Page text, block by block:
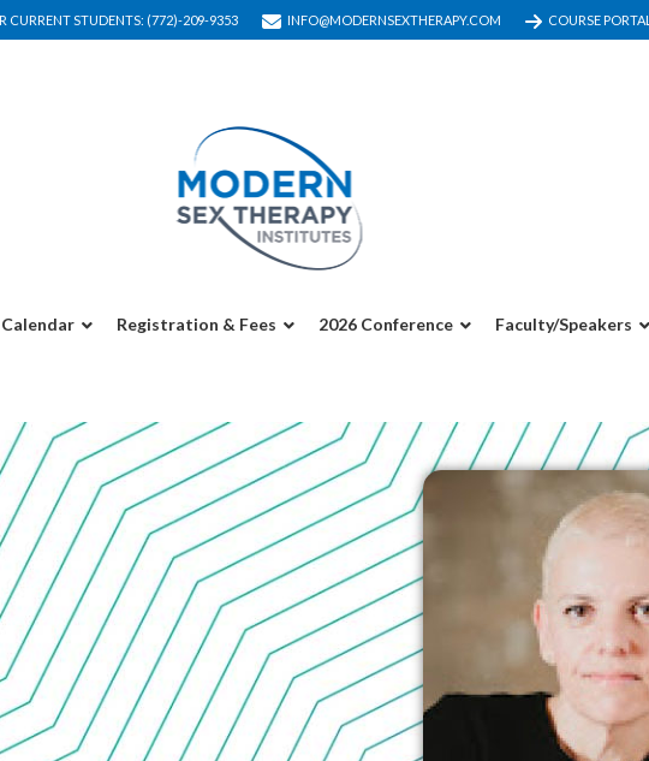
CURRENT STUDENTS: (772)-209-9353 INFO@MODERNSEXTHERAPY.COM COURSE PORTAL
Calendar Registration & Fees 2026 Conference Faculty/Speakers